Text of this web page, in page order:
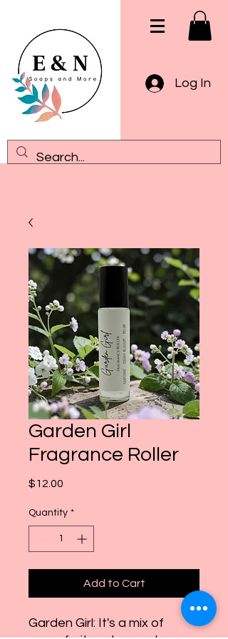
Log In
Garden Girl
Fragrance Roller
$12.00
Quantity *
Add to Cart
Garden Girl: It's a mix of